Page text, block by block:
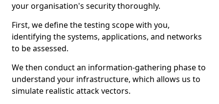
your organisation's security thoroughly.
First, we define the testing scope with you,
identifying the systems, applications, and networks
to be assessed.
We then conduct an information-gathering phase to
understand your infrastructure, which allows us to
simulate realistic attack vectors.